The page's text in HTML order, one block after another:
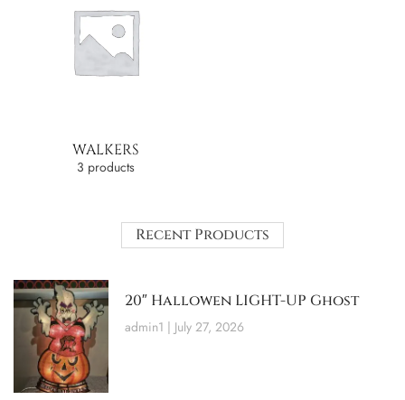
WALKERS
3 products
Recent Products
20″ Hallowen LIGHT-UP Ghost
admin1 July 27, 2026